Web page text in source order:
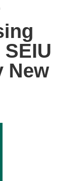
New